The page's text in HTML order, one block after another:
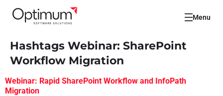
Menu
Hashtags Webinar: SharePoint
Workflow Migration
Webinar: Rapid SharePoint Workflow and InfoPath
Migration